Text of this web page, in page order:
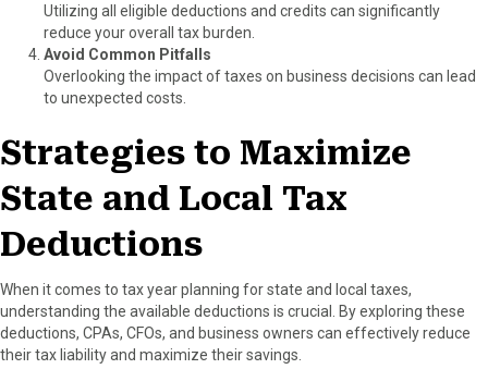
Utilizing all eligible deductions and credits can significantly
reduce your overall tax burden.
Avoid Common Pitfalls
Overlooking the impact of taxes on business decisions can lead
to unexpected costs.
Strategies to Maximize
State and Local Tax
Deductions
When it comes to tax year planning for state and local taxes,
understanding the available deductions is crucial. By exploring these
deductions, CPAs, CFOs, and business owners can effectively reduce
their tax liability and maximize their savings.